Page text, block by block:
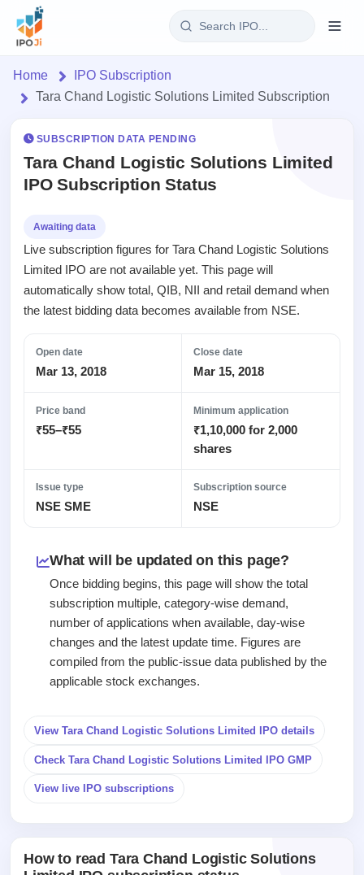
Login
Current
open
IPOs
Upcoming
Launching
soon
Listed
Recently
closed
Current
SME
Live &
SME
Upcoming
SME IPO
Launching
Listed
SME
IPO
1
closed
IPO
GMP
premium
Reports
IPO
Today's
IPO
events &
Subscription
Real-time IPO
List
with
key
Subscription
Status
Year-wise IPO
subscription
data
Learn
Glossary
100+ IPO
terms
Open
Buybacks
buyback
Buybacks
Launching
Buybacks
Past
Brokers
Allotment
Blog
Home
IPO Subscription
Tara Chand Logistic Solutions Limited Subscription
SUBSCRIPTION DATA PENDING
Tara Chand Logistic Solutions Limited
IPO Subscription Status
Awaiting data
Live subscription figures for Tara Chand Logistic Solutions
Limited IPO are not available yet. This page will
automatically show total, QIB, NII and retail demand when
the latest bidding data becomes available from NSE.
Open date
Mar 13, 2018
Close date
Mar 15, 2018
Price band
₹55–₹55
Minimum application
₹1,10,000 for 2,000
shares
Issue type
NSE SME
Subscription source
NSE
What will be updated on this page?
Once bidding begins, this page will show the total
subscription multiple, category-wise demand,
number of applications when available, day-wise
changes and the latest update time. Figures are
compiled from the public-issue data published by the
applicable stock exchanges.
View Tara Chand Logistic Solutions Limited IPO details
Check Tara Chand Logistic Solutions Limited IPO GMP
View live IPO subscriptions
How to read Tara Chand Logistic Solutions